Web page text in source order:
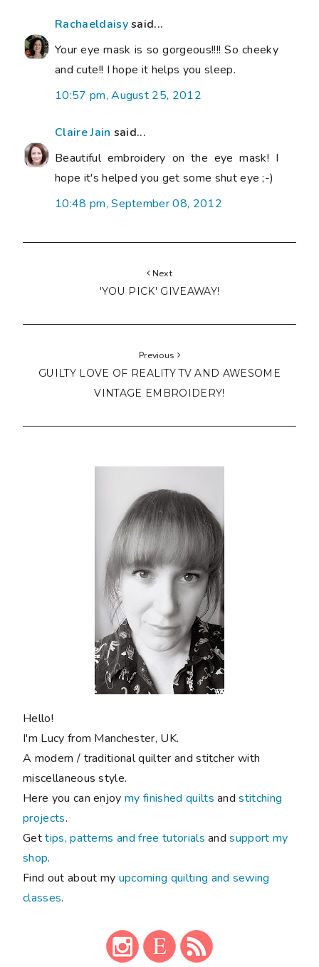
Rachaeldaisysaid...
Your eye mask is so gorgeous!!!! So cheeky
and cute!! I hope it helps you sleep.
10:57 pm, August 25, 2012
Claire Jain said...
Beautiful embroidery on the eye mask! I
hope it's helped you get some shut eye ;-)
10:48 pm, September 08, 2012
Next
'YOU PICK' GIVEAWAY!
Previous
GUILTY LOVE OF REALITY TV AND AWESOME
VINTAGE EMBROIDERY!
Hello!
I'm Lucy from Manchester, UK.
A modern / traditional quilter and stitcher with
miscellaneous style.
Here you can enjoymy finished quilts andstitching
projects.
Gettips, patterns and free tutorials andsupport my
shop.
Find out about my upcoming quilting and sewing
classes.